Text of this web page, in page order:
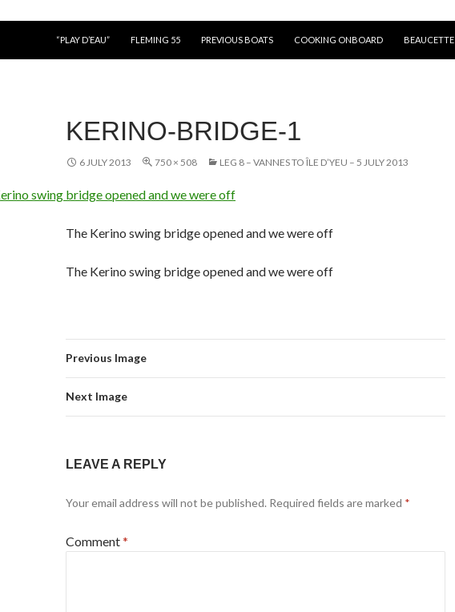
“PLAY D’EAU” FLEMING 55 PREVIOUS BOATS COOKING ONBOARD BEAUCETTE
KERINO-BRIDGE-1
6 JULY 2013 750 × 508 LEG 8 – VANNES TO ÎLE D’YEU – 5 JULY 2013
The Kerino swing bridge opened and we were off
The Kerino swing bridge opened and we were off
Previous Image
Next Image
LEAVE A REPLY
Your email address will not be published. Required fields are marked *
Comment*